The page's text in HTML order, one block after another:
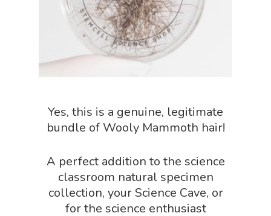
Yes, this is a genuine, legitimate
bundle of Wooly Mammoth hair!
A perfect addition to the science
classroom natural specimen
collection, your Science Cave, or
for the science enthusiast
Chemistry Shop
Dinosaur Shop
Geology Shop
Mythical Legends
Outdoor Science Shop
Paleontology Shop
Phenomena Vault
NGSS Power
Packs
Science By
Contact Us